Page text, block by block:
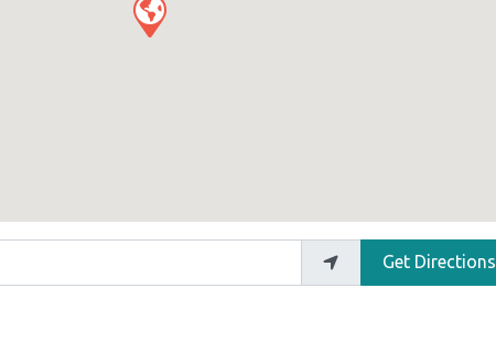
Get Directions